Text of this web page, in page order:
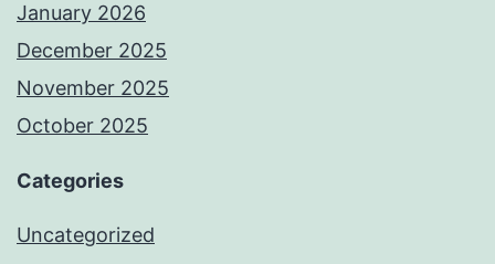
January 2026
December 2025
November 2025
October 2025
Categories
Uncategorized